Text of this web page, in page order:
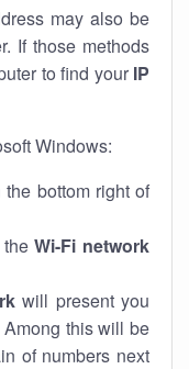
may also be
If those methods
to find your IP
Windows:
bottom right of
theWi-Fi network
will present you
this will be
of numbers next